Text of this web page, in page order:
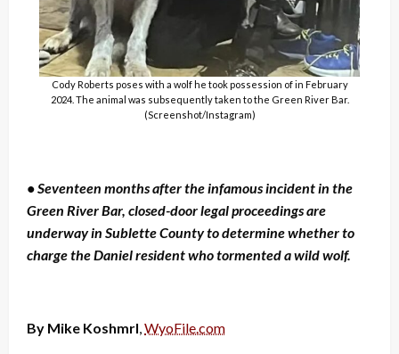
Cody Roberts poses with a wolf he took possession of in February
2024. The animal was subsequently taken to the Green River Bar.
(Screenshot/Instagram)
• Seventeen months after the infamous incident in the
Green River Bar, closed-door legal proceedings are
underway in Sublette County to determine whether to
charge the Daniel resident who tormented a wild wolf.
By Mike Koshmrl,WyoFile.com